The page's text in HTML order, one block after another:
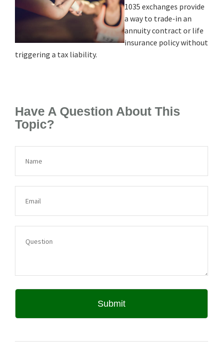
1035 exchanges provide
a way to trade-in an
annuity contract or life
insurance policy without
triggering a tax liability.
Have A Question About This
Topic?